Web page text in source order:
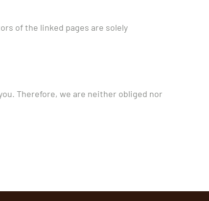
of the linked pages are solely
Therefore, we are neither obliged nor